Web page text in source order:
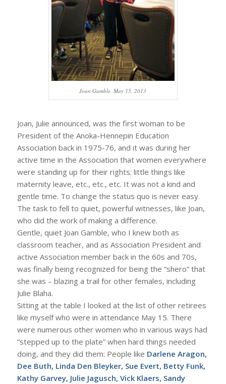
Joan Gamble, May 15, 2013
Joan, Julie announced, was the first woman to be
President of the Anoka-Hennepin Education
Association back in 1975-76, and it was during her
active time in the Association that women everywhere
were standing up for their rights: little things like
maternity leave, etc., etc., etc. It was not a kind and
gentle time. To change the status quo is never easy.
The task to fell to quiet, powerful witnesses, like Joan,
who did the work of making a difference.
Gentle, quiet Joan Gamble, who I knew both as
classroom teacher, and as Association President and
active Association member back in the 60s and 70s,
was finally being recognized for being the “shero” that
she was – blazing a trail for other females, including
Julie Blaha.
Sitting at the table I looked at the list of other retirees
like myself who were in attendance May 15. There
were numerous other women who in various ways had
“stepped up to the plate” when hard things needed
doing, and they did them: People like Darlene Aragon,
Dee Buth, Linda Den Bleyker, Sue Evert, Betty Funk,
Kathy Garvey, Julie Jagusch, Vick Klaers, Sandy